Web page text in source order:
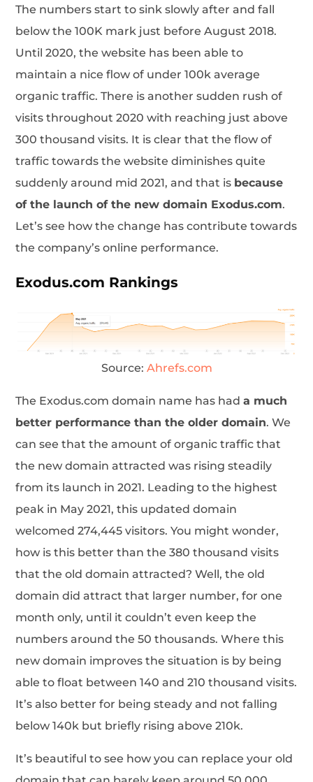
The numbers start to sink slowly after and fall
below the 100K mark just before August 2018.
Until 2020, the website has been able to
maintain a nice flow of under 100k average
organic traffic. There is another sudden rush of
visits throughout 2020 with reaching just above
300 thousand visits. It is clear that the flow of
traffic towards the website diminishes quite
suddenly around mid 2021, and that is because
of the launch of the new domain Exodus.com.
Let’s see how the change has contribute towards
the company’s online performance.
Exodus.com Rankings
Source: Ahrefs.com
The Exodus.com domain name has hada much
better performance than the older domain. We
can see that the amount of organic traffic that
the new domain attracted was rising steadily
from its launch in 2021. Leading to the highest
peak in May 2021, this updated domain
welcomed 274,445 visitors. You might wonder,
how is this better than the 380 thousand visits
that the old domain attracted? Well, the old
domain did attract that larger number, for one
month only, until it couldn’t even keep the
numbers around the 50 thousands. Where this
new domain improves the situation is by being
able to float between 140 and 210 thousand visits.
It’s also better for being steady and not falling
below 140k but briefly rising above 210k.
It’s beautiful to see how you can replace your old